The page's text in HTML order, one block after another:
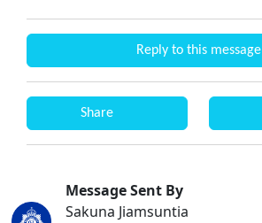
Reply to this message
Share
Message Sent By
Sakuna Jiamsuntia